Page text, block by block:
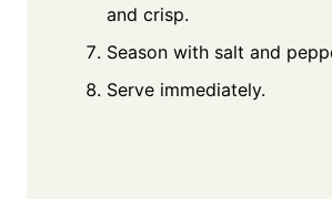
and crisp.
Season with salt and
Serve immediately.